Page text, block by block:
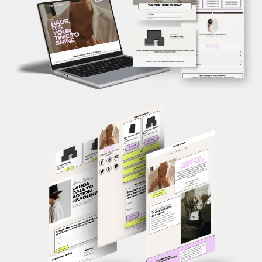
5-Create a Thank You Page
*Bonus: Free Thank You Email Template*
08. Order Bumps:Increase your average sale with
Order Bumps
1-Create an Order Bump Payment Plan
2-Trigger an Order Bump Product Being Sent to
09. Upsells & Downsells:Showcase similar products
that pair well with your main offer
Automate Upsells & Downsells
1-Create a Tag
2-Create a Price Plan
3-How to Create an Automation Rule
4-How to Email Upsells & Downsells to
Customers
5-Thank You Page
10. Setting Your Own Terms & Conditions: